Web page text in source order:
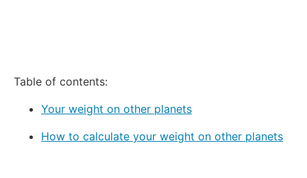
Table of contents:
Your weight on other planets
How to calculate your weight on other planets